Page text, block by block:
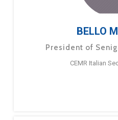
BELLO
President of
CEMR Italian